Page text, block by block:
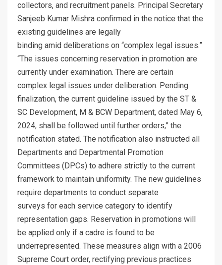
collectors, and recruitment panels. Principal Secretary
Sanjeeb Kumar Mishra confirmed in the notice that the
existing guidelines are legally
binding amid deliberations on “complex legal issues.”
“The issues concerning reservation in promotion are
currently under examination. There are certain
complex legal issues under deliberation. Pending
finalization, the current guideline issued by the ST &
SC Development, M & BCW Department, dated May 6,
2024, shall be followed until further orders,” the
notification stated. The notification also instructed all
Departments and Departmental Promotion
Committees (DPCs) to adhere strictly to the current
framework to maintain uniformity. The new guidelines
require departments to conduct separate
surveys for each service category to identify
representation gaps. Reservation in promotions will
be applied only if a cadre is found to be
underrepresented. These measures align with a 2006
Supreme Court order, rectifying previous practices